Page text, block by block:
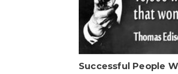
Successful People